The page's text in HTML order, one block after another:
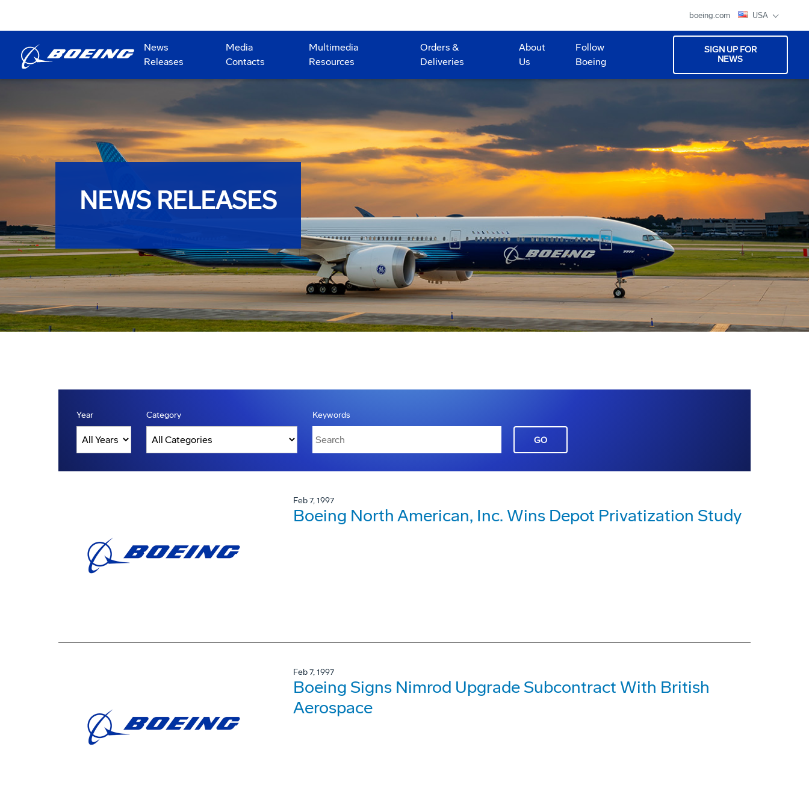
boeing.com USA
News
Releases
Media
Contacts
Multimedia
Resources
Orders &
Deliveries
About
Us
Follow
Boeing
SIGN UP FOR
NEWS
NEWS RELEASES
Year Category Keywords
GO
Feb 7, 1997
Boeing North American, Inc. Wins Depot Privatization Study
Feb 7, 1997
Boeing Signs Nimrod Upgrade Subcontract With British
Aerospace